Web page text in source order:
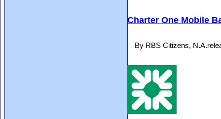
Charter One Mobile
By RBS Citizens,